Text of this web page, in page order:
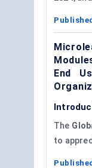
End
The
to